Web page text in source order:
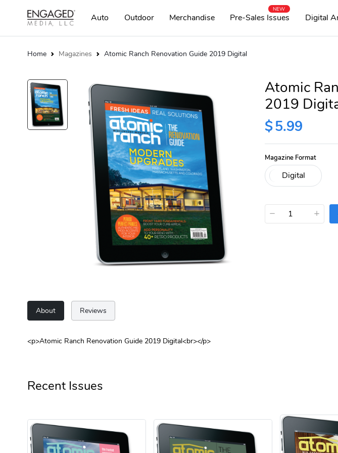
Auto Outdoor Merchandise Pre-Sales Issues
NEW
Digital
Home Magazines Atomic Ranch Renovation Guide 2019 Digital
Atomic
2019
$5.99
Magazine Format
− +
About Reviews
<p>Atomic Ranch Renovation Guide 2019 Digital<br></p>
Recent Issues